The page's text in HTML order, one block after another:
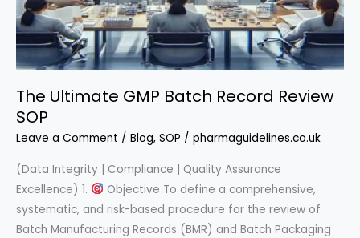
The Ultimate GMP Batch Record Review
SOP
Leave a Comment / Blog, SOP / pharmaguidelines.co.uk
(Data Integrity | Compliance | Quality Assurance
Excellence) 1.
Objective To define a comprehensive,
systematic, and risk-based procedure for the review of
Batch Manufacturing Records (BMR) and Batch Packaging